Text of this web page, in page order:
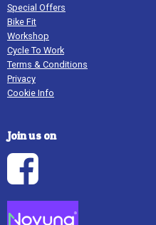
Special Offers
Bike Fit
Workshop
Cycle To Work
Terms & Conditions
Privacy
Cookie Info
Join us on